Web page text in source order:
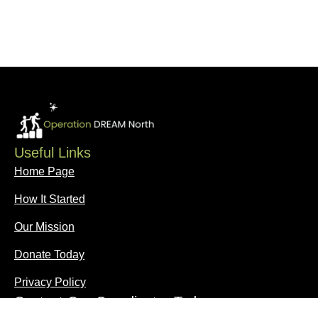
Useful Links
Home Page
How It Started
Our Mission
Donate Today
Privacy Policy
Contact Our Coordinator Today